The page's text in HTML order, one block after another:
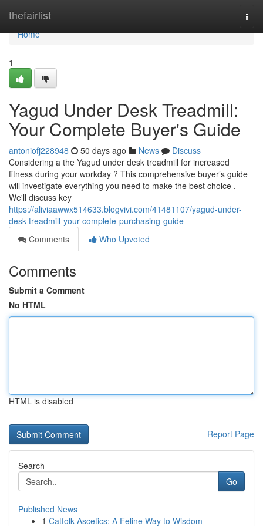
thefairlist
Home
Home
1
Yagud Under Desk Treadmill:
Your Complete Buyer's Guide
antoniofj228948 50 days ago News
Discuss
Considering a the Yagud under desk treadmill for increased
fitness during your workday ? This comprehensive buyer’s guide
will investigate everything you need to make the best choice .
We'll discuss key
https://aliviaawwx514633.blogvivi.com/41481107/yagud-under-
desk-treadmill-your-complete-purchasing-guide
Comments
Who Upvoted
Comments
Submit a Comment
No HTML
HTML is disabled
Report Page
Search
Go
Published News
1 Catfolk Ascetics: A Feline Way to Wisdom